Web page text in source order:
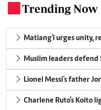
Trending Now
Matiang'i urges unity,
Muslim leaders defend
Lionel Messi's father
Charlene Ruto's Koito